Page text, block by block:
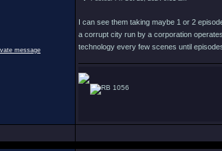
I can see them taking maybe 1 or 2
a corrupt city run by a corporation
technology every few scenes until
1056